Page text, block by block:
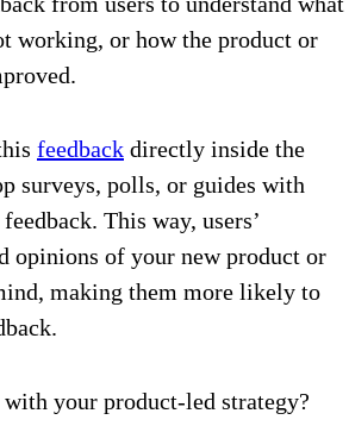
working, or how the product or
feedback directly inside the
surveys, polls, or guides with
This way, users’
opinions of your new product or
making them more likely to
your product-led strategy?